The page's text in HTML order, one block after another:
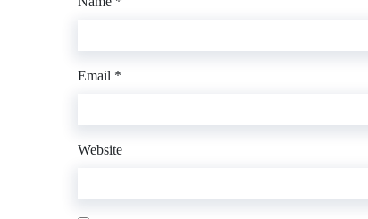
Email *
Website